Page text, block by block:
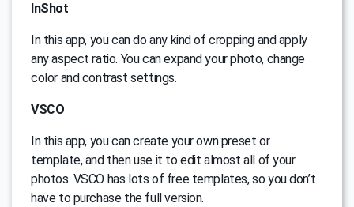
InShot
In this app, you can do any kind of cropping and apply
any aspect ratio. You can expand your photo, change
color and contrast settings.
VSCO
In this app, you can create your own preset or
template, and then use it to edit almost all of your
photos. VSCO has lots of free templates, so you don’t
have to purchase the full version.